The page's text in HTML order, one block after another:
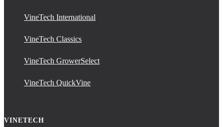
VineTech International
VineTech Classics
VineTech GrowerSelect
VineTech QuickVine
VINETECH